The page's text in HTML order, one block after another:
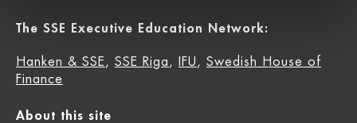
The SSE Executive Education Network:
Hanken & SSE , SSE Riga , IFU , Swedish House of
Finance
About this site